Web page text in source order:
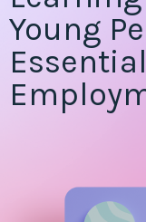
Young